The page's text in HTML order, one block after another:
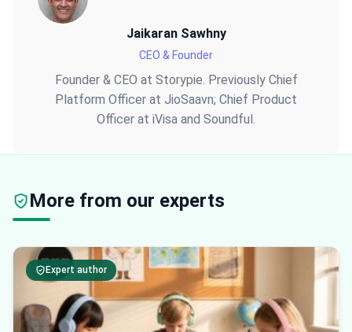
Jaikaran Sawhny
CEO & Founder
Founder & CEO at Storypie. Previously Chief
Platform Officer at JioSaavn; Chief Product
Officer at iVisa and Soundful.
More from our experts
Expert author